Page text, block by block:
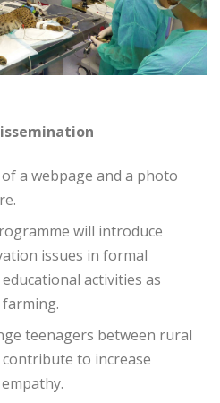
a webpage and a photo
will introduce
issues in formal
activities as
teenagers between rural
to increase